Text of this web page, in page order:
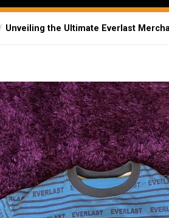
Unveiling the Ultimate Everlast